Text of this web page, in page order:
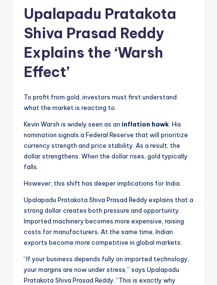
Upalapadu Pratakota
Shiva Prasad Reddy
Explains the ‘Warsh
Effect’
To profit from gold, investors must first understand
what the market is reacting to.
Kevin Warsh is widely seen as an inflation hawk. His
nomination signals a Federal Reserve that will prioritize
currency strength and price stability. As a result, the
dollar strengthens. When the dollar rises, gold typically
falls.
However, this shift has deeper implications for India.
Upalapadu Pratakota Shiva Prasad Reddy explains that a
strong dollar creates both pressure and opportunity.
Imported machinery becomes more expensive, raising
costs for manufacturers. At the same time, Indian
exports become more competitive in global markets.
“If your business depends fully on imported technology,
your margins are now under stress,” says Upalapadu
Pratakota Shiva Prasad Reddy. “This is exactly why